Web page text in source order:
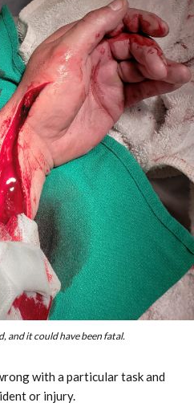
and it could have been fatal.
with a particular task and
or injury.